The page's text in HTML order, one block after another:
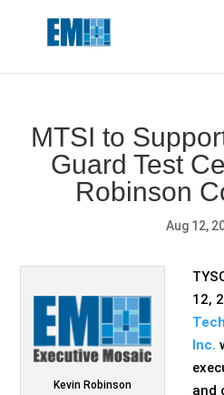
MTSI to
Guard Test
Robinson
Aug 12,
Kevin Robinson
12,
Inc.
and
May we use cookies to track
privacy very seriously. Please